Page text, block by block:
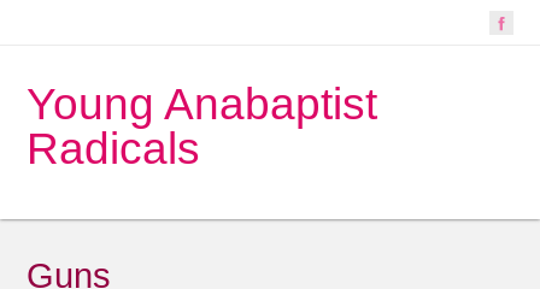
Young Anabaptist
Radicals
Guns